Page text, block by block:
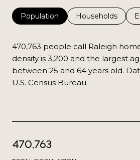
Population Households
470,763 people call Raleigh
density is 3,200 and the largest
between 25 and 64 years old.
U.S. Census Bureau.
470,763